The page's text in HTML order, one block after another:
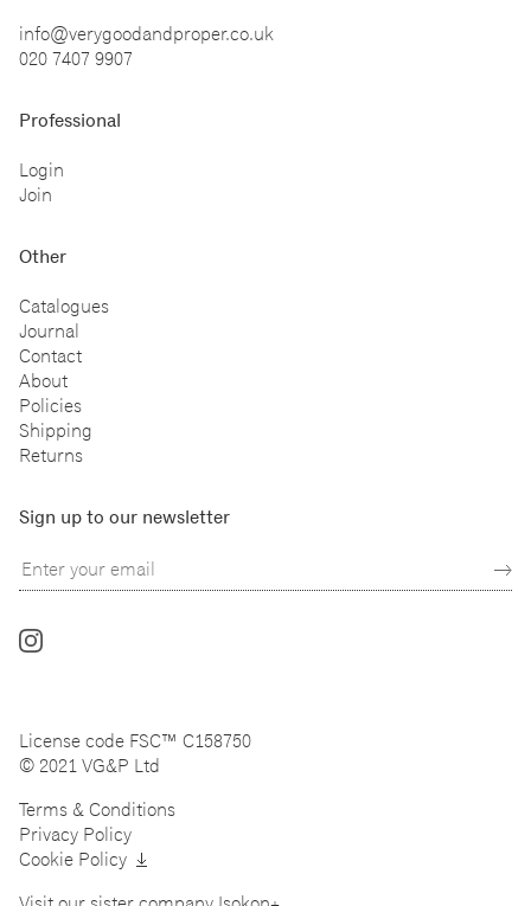
info@verygoodandproper.co.uk
020 7407 9907
Professional
Login
Join
Other
Catalogues
Journal
Contact
About
Policies
Shipping
Returns
Sign up to our newsletter
Follow
License code FSC™ C158750
© 2021 VG&P Ltd
Terms & Conditions
Privacy Policy
Cookie Policy